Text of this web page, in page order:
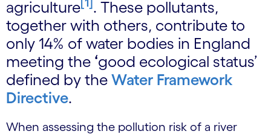
agriculture
. These pollutants,
together with others, contribute to
only 14% of water bodies in England
meeting the ‘good ecological status’
defined by the Water Framework
Directive.
When assessing the pollution risk of a river